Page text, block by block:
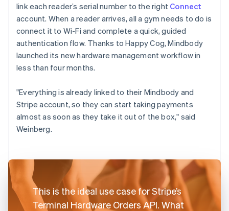
link each reader’s serial number to the right Connect
account. When a reader arrives, all a gym needs to do is
connect it to Wi-Fi and complete a quick, guided
authentication flow. Thanks to Happy Cog, Mindbody
launched its new hardware management workflow in
less than four months.
"Everything is already linked to their Mindbody and
Stripe account, so they can start taking payments
almost as soon as they take it out of the box," said
Weinberg.
This is the ideal use case for Stripe’s
Terminal Hardware Orders API. What